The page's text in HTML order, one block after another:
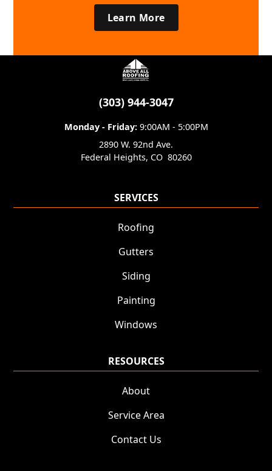
Learn More
(303) 944-3047
Monday - Friday:9:00AM - 5:00PM
2890 W. 92nd Ave.
Federal Heights, CO 80260
SERVICES
Roofing
Gutters
Siding
Painting
Windows
RESOURCES
About
Service Area
Contact Us